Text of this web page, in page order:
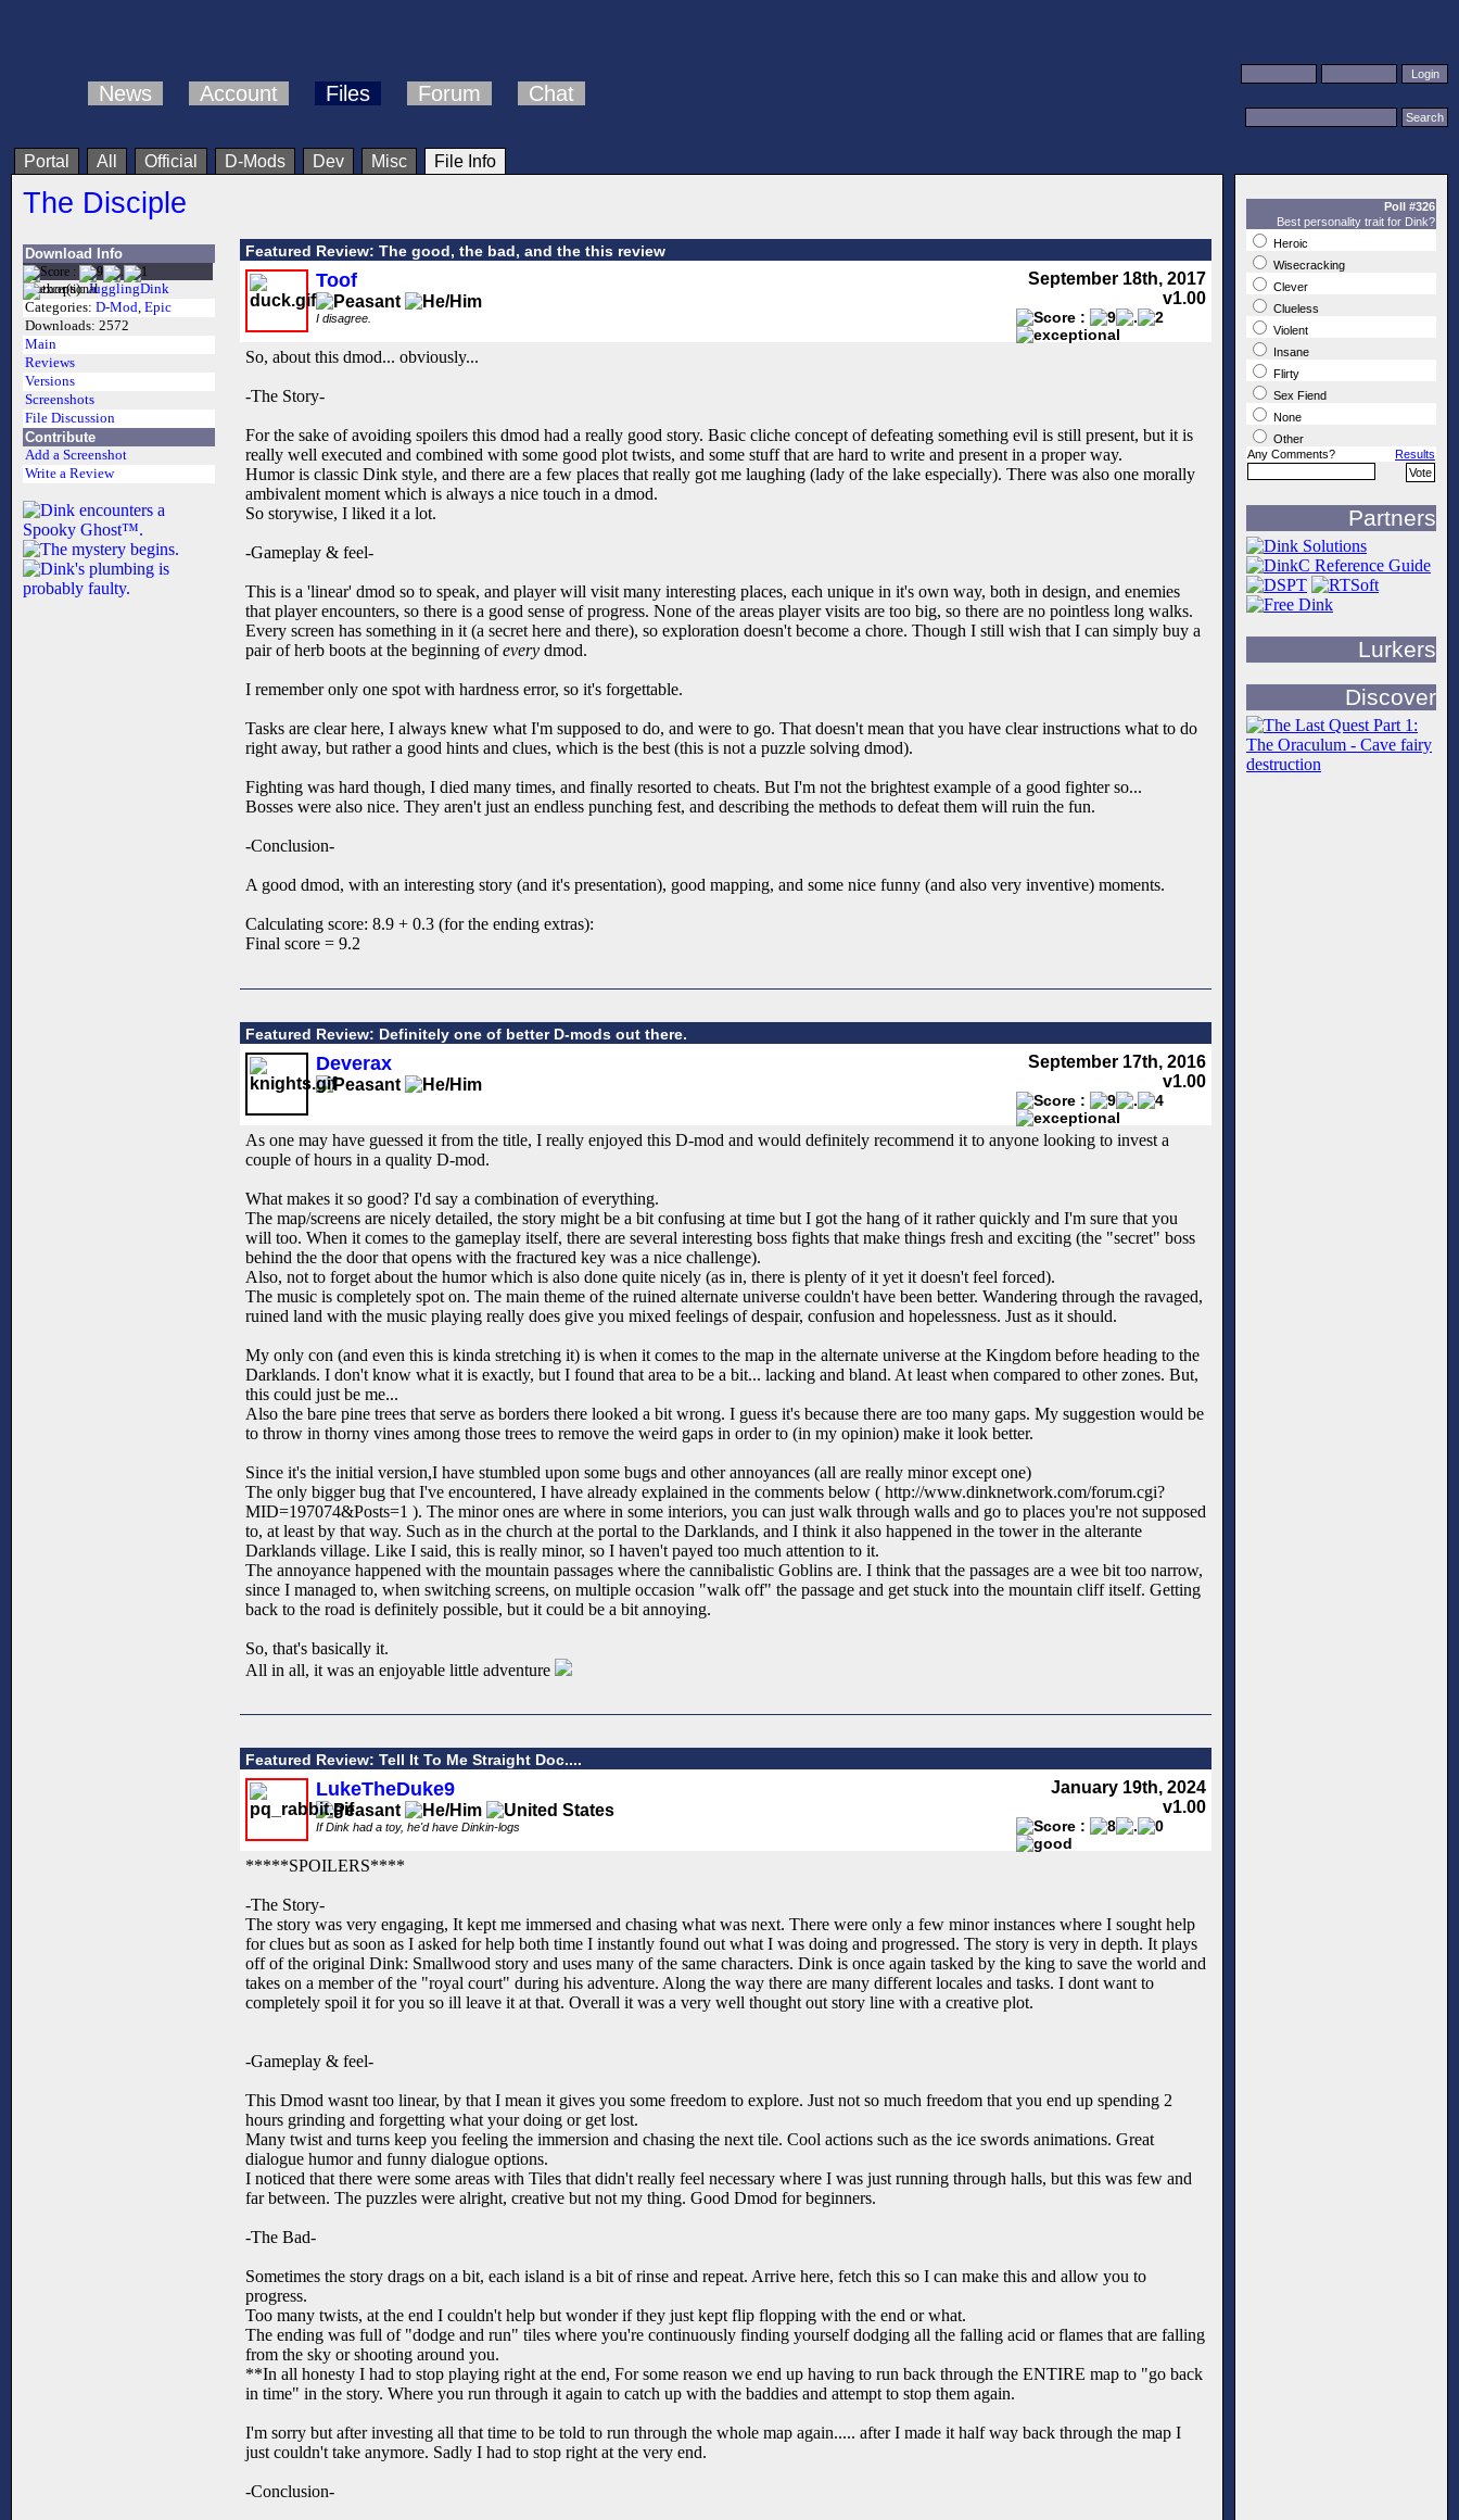
News Account Files Forum Chat
Portal All Official D-Mods Dev Misc File Info
The Disciple
Download Info
Author(s): JugglingDink
Categories: D-Mod, Epic
Downloads: 2572
Main
Reviews
Versions
Screenshots
File Discussion
Contribute
Add a Screenshot
Write a Review
Featured Review: The good, the bad, and the this review
September 18th, 2017
v1.00
Toof
I disagree.
So, about this dmod... obviously...
-The Story-
For the sake of avoiding spoilers this dmod had a really good story. Basic cliche concept of defeating something evil is still present, but it is
really well executed and combined with some good plot twists, and some stuff that are hard to write and present in a proper way.
Humor is classic Dink style, and there are a few places that really got me laughing (lady of the lake especially). There was also one morally
ambivalent moment which is always a nice touch in a dmod.
So storywise, I liked it a lot.
-Gameplay & feel-
This is a 'linear' dmod so to speak, and player will visit many interesting places, each unique in it's own way, both in design, and enemies
that player encounters, so there is a good sense of progress. None of the areas player visits are too big, so there are no pointless long walks.
Every screen has something in it (a secret here and there), so exploration doesn't become a chore. Though I still wish that I can simply buy a
pair of herb boots at the beginning ofevery dmod.
I remember only one spot with hardness error, so it's forgettable.
Tasks are clear here, I always knew what I'm supposed to do, and were to go. That doesn't mean that you have clear instructions what to do
right away, but rather a good hints and clues, which is the best (this is not a puzzle solving dmod).
Fighting was hard though, I died many times, and finally resorted to cheats. But I'm not the brightest example of a good fighter so...
Bosses were also nice. They aren't just an endless punching fest, and describing the methods to defeat them will ruin the fun.
-Conclusion-
A good dmod, with an interesting story (and it's presentation), good mapping, and some nice funny (and also very inventive) moments.
Calculating score: 8.9 + 0.3 (for the ending extras):
Final score = 9.2
Featured Review: Definitely one of better D-mods out there.
September 17th, 2016
v1.00
Deverax
As one may have guessed it from the title, I really enjoyed this D-mod and would definitely recommend it to anyone looking to invest a
couple of hours in a quality D-mod.
What makes it so good? I'd say a combination of everything.
The map/screens are nicely detailed, the story might be a bit confusing at time but I got the hang of it rather quickly and I'm sure that you
will too. When it comes to the gameplay itself, there are several interesting boss fights that make things fresh and exciting (the "secret" boss
behind the the door that opens with the fractured key was a nice challenge).
Also, not to forget about the humor which is also done quite nicely (as in, there is plenty of it yet it doesn't feel forced).
The music is completely spot on. The main theme of the ruined alternate universe couldn't have been better. Wandering through the ravaged,
ruined land with the music playing really does give you mixed feelings of despair, confusion and hopelessness. Just as it should.
My only con (and even this is kinda stretching it) is when it comes to the map in the alternate universe at the Kingdom before heading to the
Darklands. I don't know what it is exactly, but I found that area to be a bit... lacking and bland. At least when compared to other zones. But,
this could just be me...
Also the bare pine trees that serve as borders there looked a bit wrong. I guess it's because there are too many gaps. My suggestion would be
to throw in thorny vines among those trees to remove the weird gaps in order to (in my opinion) make it look better.
Since it's the initial version,I have stumbled upon some bugs and other annoyances (all are really minor except one)
The only bigger bug that I've encountered, I have already explained in the comments below ( http://www.dinknetwork.com/forum.cgi?
MID=197074&Posts=1 ). The minor ones are where in some interiors, you can just walk through walls and go to places you're not supposed
to, at least by that way. Such as in the church at the portal to the Darklands, and I think it also happened in the tower in the alterante
Darklands village. Like I said, this is really minor, so I haven't payed too much attention to it.
The annoyance happened with the mountain passages where the cannibalistic Goblins are. I think that the passages are a wee bit too narrow,
since I managed to, when switching screens, on multiple occasion "walk off" the passage and get stuck into the mountain cliff itself. Getting
back to the road is definitely possible, but it could be a bit annoying.
So, that's basically it.
All in all, it was an enjoyable little adventure
Featured Review: Tell It To Me Straight Doc....
January 19th, 2024
v1.00
LukeTheDuke9
If Dink had a toy, he'd have Dinkin-logs
*****SPOILERS****
-The Story-
The story was very engaging, It kept me immersed and chasing what was next. There were only a few minor instances where I sought help
for clues but as soon as I asked for help both time I instantly found out what I was doing and progressed. The story is very in depth. It plays
off of the original Dink: Smallwood story and uses many of the same characters. Dink is once again tasked by the king to save the world and
takes on a member of the "royal court" during his adventure. Along the way there are many different locales and tasks. I dont want to
completely spoil it for you so ill leave it at that. Overall it was a very well thought out story line with a creative plot.
-Gameplay & feel-
This Dmod wasnt too linear, by that I mean it gives you some freedom to explore. Just not so much freedom that you end up spending 2
hours grinding and forgetting what your doing or get lost.
Many twist and turns keep you feeling the immersion and chasing the next tile. Cool actions such as the ice swords animations. Great
dialogue humor and funny dialogue options.
I noticed that there were some areas with Tiles that didn't really feel necessary where I was just running through halls, but this was few and
far between. The puzzles were alright, creative but not my thing. Good Dmod for beginners.
-The Bad-
Sometimes the story drags on a bit, each island is a bit of rinse and repeat. Arrive here, fetch this so I can make this and allow you to
progress.
Too many twists, at the end I couldn't help but wonder if they just kept flip flopping with the end or what.
The ending was full of "dodge and run" tiles where you're continuously finding yourself dodging all the falling acid or flames that are falling
from the sky or shooting around you.
**In all honesty I had to stop playing right at the end, For some reason we end up having to run back through the ENTIRE map to "go back
in time" in the story. Where you run through it again to catch up with the baddies and attempt to stop them again.
I'm sorry but after investing all that time to be told to run through the whole map again..... after I made it half way back through the map I
just couldn't take anymore. Sadly I had to stop right at the very end.
-Conclusion-
Poll #326
Best personality trait for Dink?
Heroic
Wisecracking
Clever
Clueless
Violent
Insane
Flirty
Sex Fiend
None
Other
Any Comments?
Results
Partners
Lurkers
Discover